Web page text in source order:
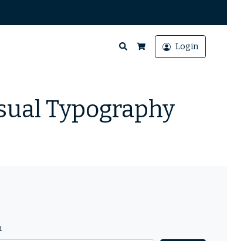
Search
Cart
Login
Typography